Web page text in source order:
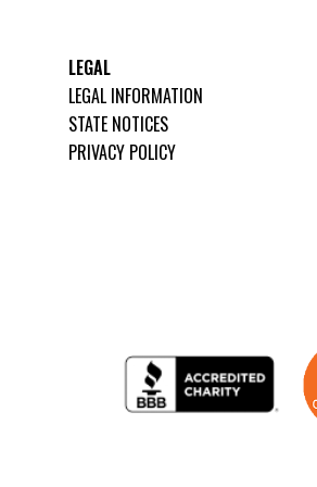
LEGAL
LEGAL INFORMATION
STATE NOTICES
PRIVACY POLICY